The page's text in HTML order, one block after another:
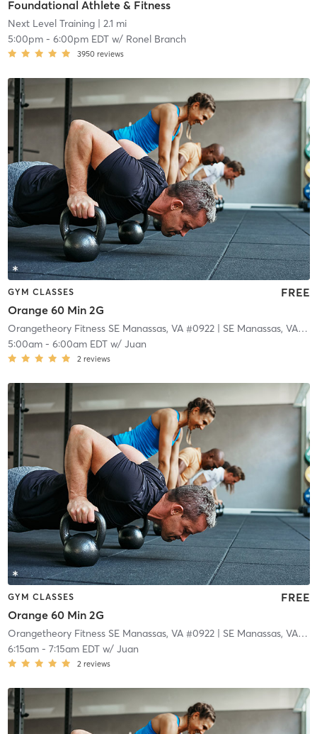
Foundational Athlete & Fitness
Next Level Training| 2.1 mi
5:00pm- 6:00pm EDTw/ Ronel Branch
3950 reviews
GYM CLASSES
Orange 60 Min 2G
FREE
Orangetheory Fitness SE Manassas, VA #0922| SE Manassas, VA #0922
5:00am- 6:00am EDTw/ Juan
2 reviews
GYM CLASSES
Orange 60 Min 2G
FREE
Orangetheory Fitness SE Manassas, VA #0922| SE Manassas, VA #0922
6:15am- 7:15am EDTw/ Juan
2 reviews